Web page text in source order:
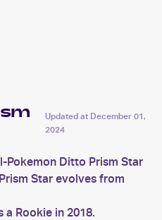
Updated at December 01,
2024
Pokemon Ditto Prism Star
Star evolves from
Rookie in 2018.